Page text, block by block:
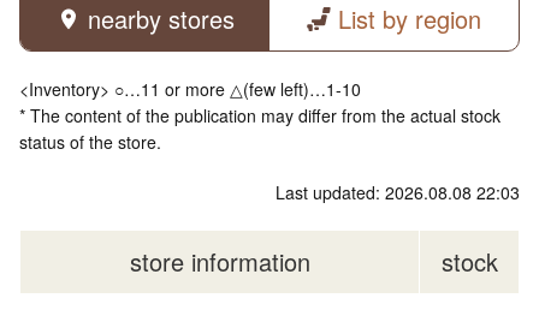
nearby stores List by region
<Inventory> ○…11 or more △(few left)…1-10
* The content of the publication may differ from the actual stock
status of the store.
Last updated: 2026.08.08 22:03
store information stock